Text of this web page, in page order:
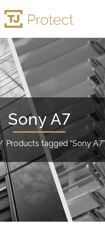
Sony A7
Products tagged “Sony A7”